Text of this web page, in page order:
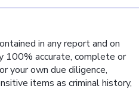
in any report and on
100% accurate, complete or
your own due diligence,
items as criminal history,